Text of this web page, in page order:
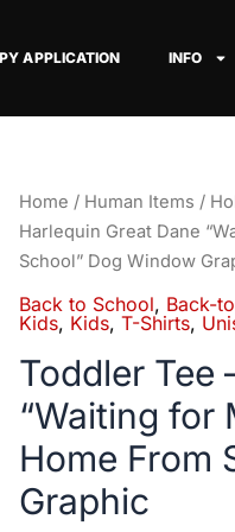
APPLICATION INFO
Home / Human Items /
Harlequin Great Dane
School” Dog Window
Back to School, Back-
Kids, Kids, T-Shirts,
Toddler Tee
“Waiting for
Home From
Graphic
Toddler
Tee
–
Great
"Waiting
for
Favorite
Kid